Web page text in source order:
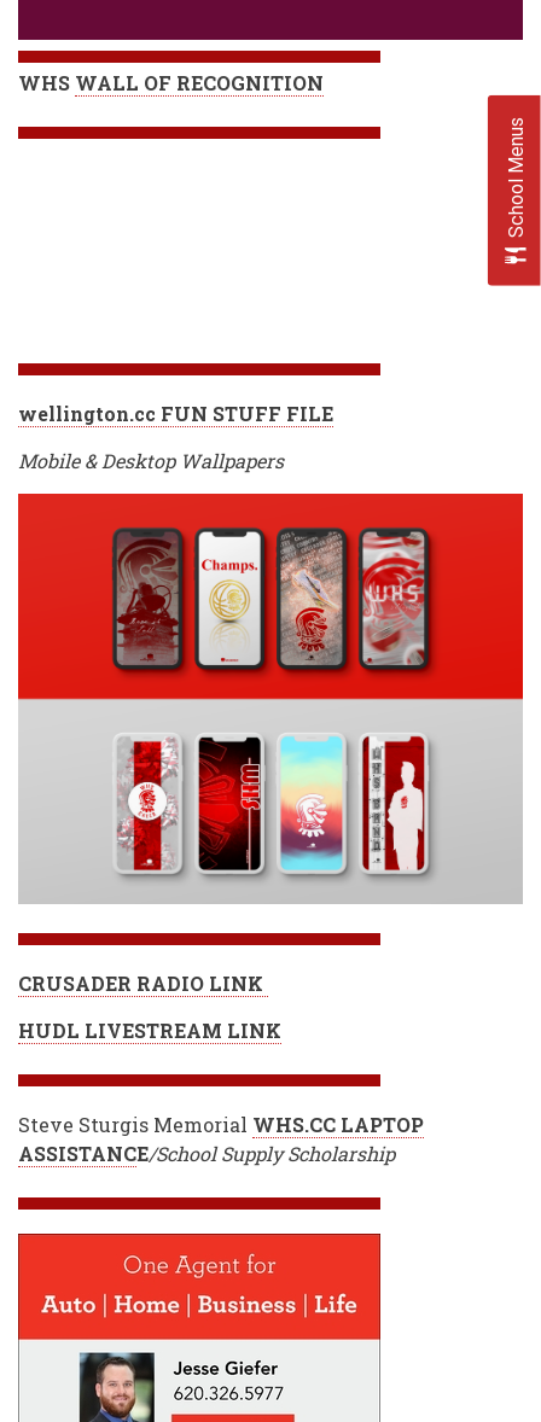
WHS WALL OF RECOGNITION
wellington.cc FUN STUFF FILE
Mobile & Desktop Wallpapers
CRUSADER RADIO LINK
HUDL LIVESTREAM LINK
Steve Sturgis Memorial WHS.CC LAPTOP
ASSISTANCE/School Supply Scholarship
School Menus